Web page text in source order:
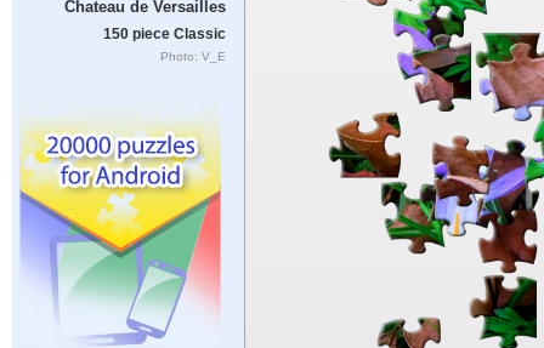
Chateau de Versailles
150 piece Classic
Photo: V_E